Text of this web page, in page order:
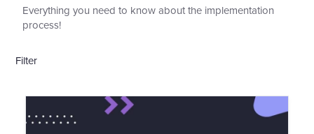
Everything you need to know about the implementation
process!
Filter